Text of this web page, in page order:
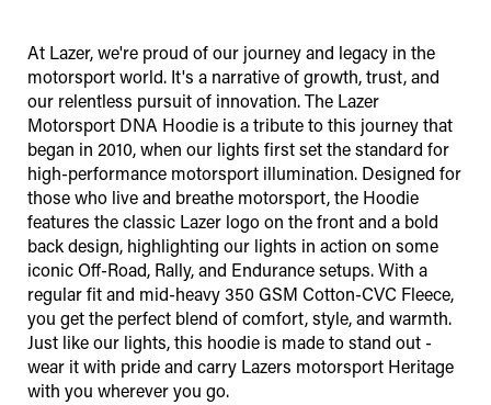
At Lazer, we're proud of our journey and legacy in the
motorsport world. It's a narrative of growth, trust, and
our relentless pursuit of innovation. The Lazer
Motorsport DNA Hoodie is a tribute to this journey that
began in 2010, when our lights first set the standard for
high-performance motorsport illumination. Designed for
those who live and breathe motorsport, the Hoodie
features the classic Lazer logo on the front and a bold
back design, highlighting our lights in action on some
iconic Off-Road, Rally, and Endurance setups. With a
regular fit and mid-heavy 350 GSM Cotton-CVC Fleece,
you get the perfect blend of comfort, style, and warmth.
Just like our lights, this hoodie is made to stand out -
wear it with pride and carry Lazers motorsport Heritage
with you wherever you go.